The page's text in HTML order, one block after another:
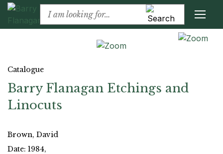
Catalogue
Barry Flanagan Etchings and
Linocuts
Brown, David
Date: 1984,